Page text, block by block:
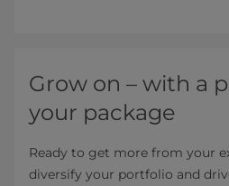
Grow on – with a
your package
Ready to get more from your
diversify your portfolio and